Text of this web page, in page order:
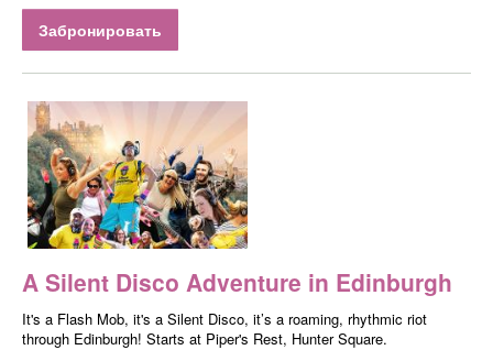
Забронировать
A Silent Disco Adventure in Edinburgh
It's a Flash Mob, it's a Silent Disco, it’s a roaming, rhythmic riot
through Edinburgh! Starts at Piper's Rest, Hunter Square.